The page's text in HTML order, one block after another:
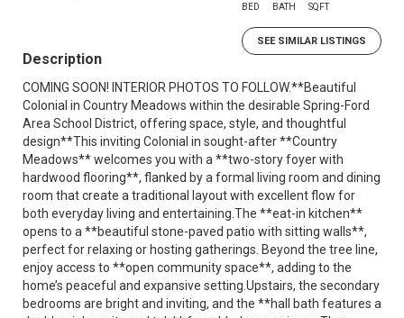
BED BATH SQFT
SEE SIMILAR LISTINGS
Description
COMING SOON! INTERIOR PHOTOS TO FOLLOW.**Beautiful
Colonial in Country Meadows within the desirable Spring-Ford
Area School District, offering space, style, and thoughtful
design**This inviting Colonial in sought-after **Country
Meadows** welcomes you with a **two-story foyer with
hardwood flooring**, flanked by a formal living room and dining
room that create a traditional layout with excellent flow for
both everyday living and entertaining.The **eat-in kitchen**
opens to a **beautiful stone-paved patio with sitting walls**,
perfect for relaxing or hosting gatherings. Beyond the tree line,
enjoy access to **open community space**, adding to the
home’s peaceful and expansive setting.Upstairs, the secondary
bedrooms are bright and inviting, and the **hall bath features a